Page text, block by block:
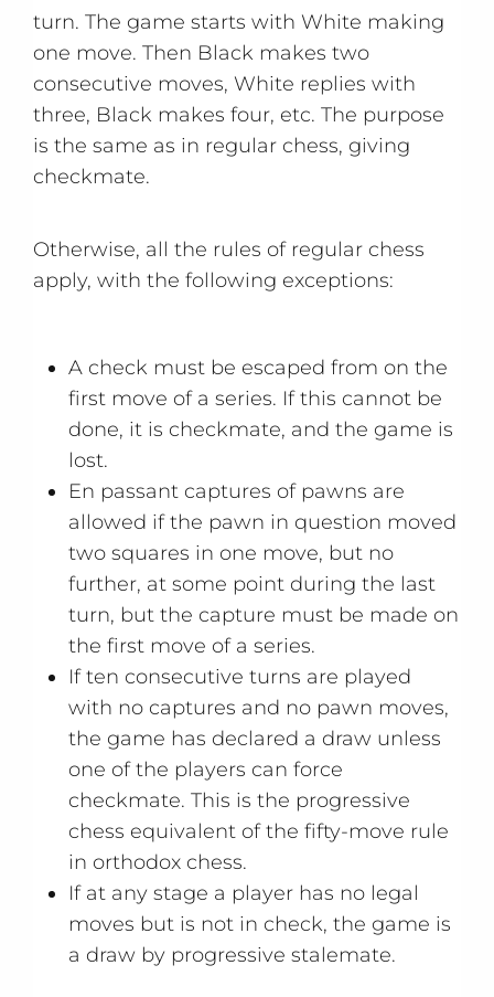
turn. The game starts with White making
one move. Then Black makes two
consecutive moves, White replies with
three, Black makes four, etc. The purpose
is the same as in regular chess, giving
checkmate.
Otherwise, all the rules of regular chess
apply, with the following exceptions:
A check must be escaped from on the
first move of a series. If this cannot be
done, it is checkmate, and the game is
lost.
En passant captures of pawns are
allowed if the pawn in question moved
two squares in one move, but no
further, at some point during the last
turn, but the capture must be made on
the first move of a series.
If ten consecutive turns are played
with no captures and no pawn moves,
the game has declared a draw unless
one of the players can force
checkmate. This is the progressive
chess equivalent of the fifty-move rule
in orthodox chess.
If at any stage a player has no legal
moves but is not in check, the game is
a draw by progressive stalemate.